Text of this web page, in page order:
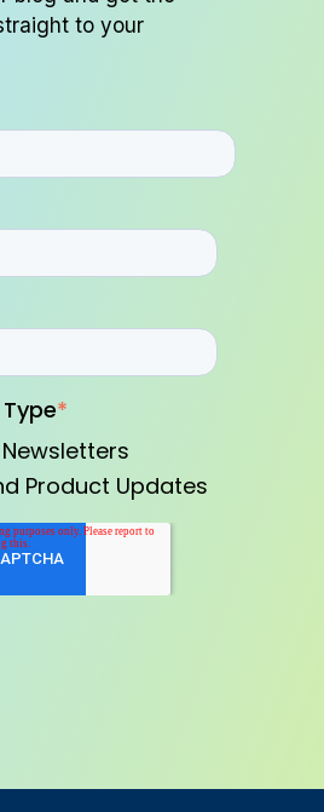
to your
*
Product Updates